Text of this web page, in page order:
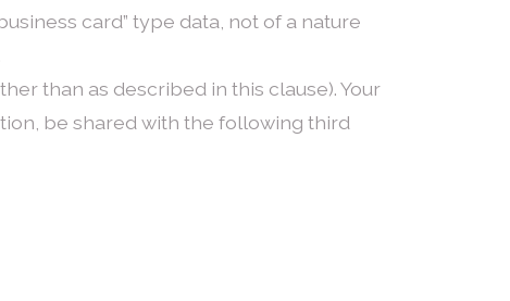
card” type data, not of a nature
than as described in this clause). Your
be shared with the following third